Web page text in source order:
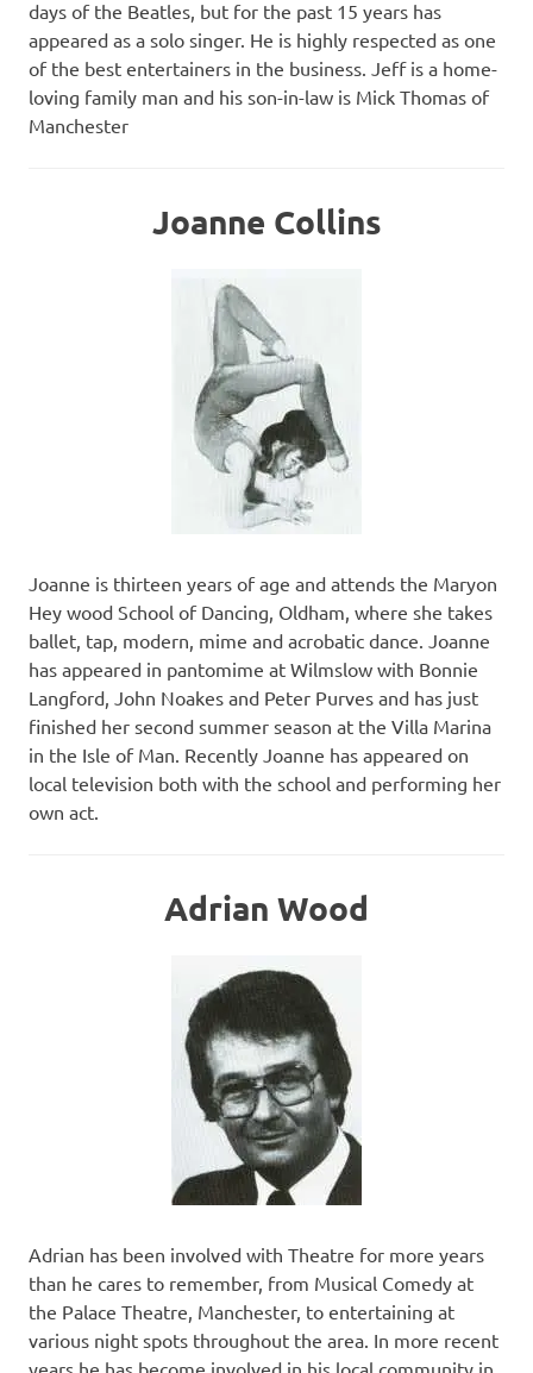
days of the Beatles, but for the past 15 years has
appeared as a solo singer. He is highly respected as one
of the best entertainers in the business. Jeff is a home-
loving family man and his son-in-law is Mick Thomas of
Manchester
Joanne Collins
Joanne is thirteen years of age and attends the Maryon
Hey wood School of Dancing, Oldham, where she takes
ballet, tap, modern, mime and acrobatic dance. Joanne
has appeared in pantomime at Wilmslow with Bonnie
Langford, John Noakes and Peter Purves and has just
finished her second summer season at the Villa Marina
in the Isle of Man. Recently Joanne has appeared on
local television both with the school and performing her
own act.
Adrian Wood
Adrian has been involved with Theatre for more years
than he cares to remember, from Musical Comedy at
the Palace Theatre, Manchester, to entertaining at
various night spots throughout the area. In more recent